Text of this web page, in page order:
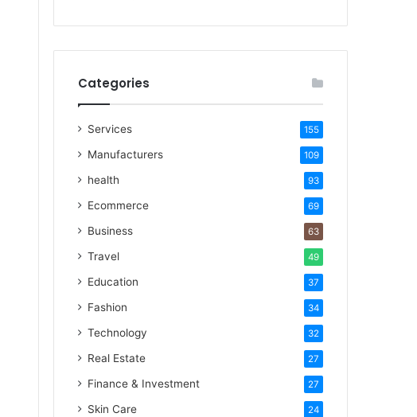
Categories
Services 155
Manufacturers 109
health 93
Ecommerce 69
Business 63
Travel 49
Education 37
Fashion 34
Technology 32
Real Estate 27
Finance & Investment 27
Skin Care 24